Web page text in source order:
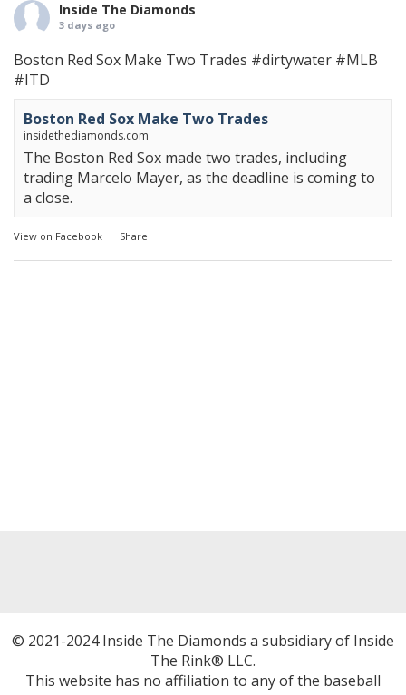
Inside The Diamonds
3 days ago
Boston Red Sox Make Two Trades #dirtywater #MLB
#ITD
Boston Red Sox Make Two Trades
insidethediamonds.com
The Boston Red Sox made two trades, including
trading Marcelo Mayer, as the deadline is coming to
a close.
View on Facebook · Share
© 2021-2024 Inside The Diamonds a subsidiary of Inside
The Rink® LLC.
This website has no affiliation to any of the baseball